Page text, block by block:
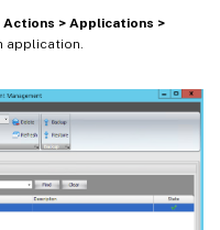
> Applications >
application.